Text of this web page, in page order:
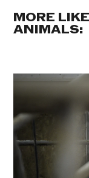
MORE
ANIMALS: